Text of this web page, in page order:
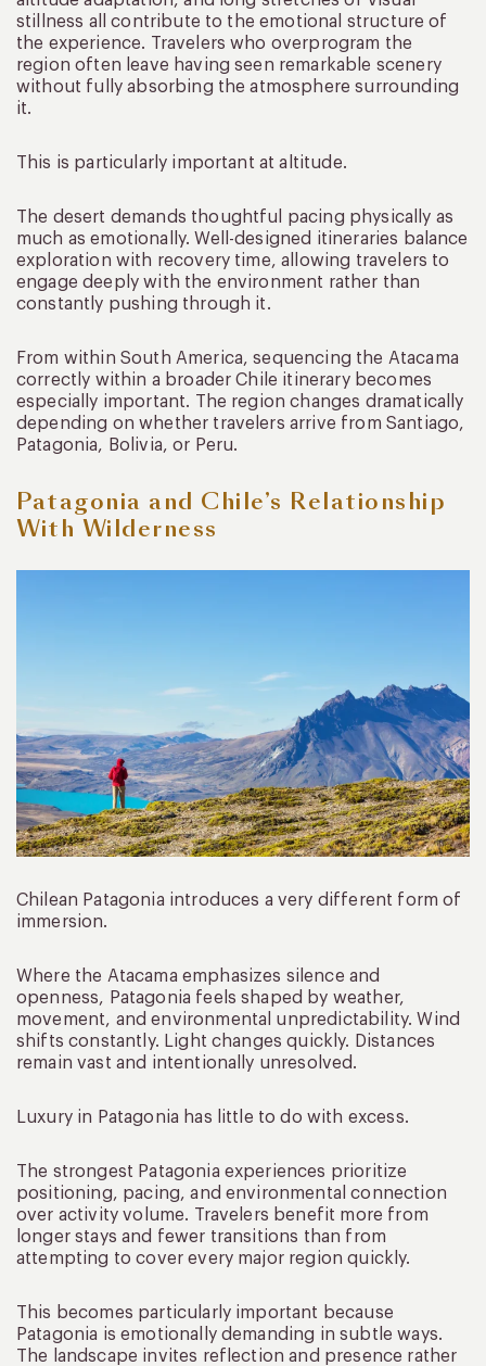
stillness all contribute to the emotional structure of
the experience. Travelers who overprogram the
region often leave having seen remarkable scenery
without fully absorbing the atmosphere surrounding
it.
This is particularly important at altitude.
The desert demands thoughtful pacing physically as
much as emotionally. Well-designed itineraries balance
exploration with recovery time, allowing travelers to
engage deeply with the environment rather than
constantly pushing through it.
From within South America, sequencing the Atacama
correctly within a broader Chile itinerary becomes
especially important. The region changes dramatically
depending on whether travelers arrive from Santiago,
Patagonia, Bolivia, or Peru.
Patagonia and Chile’s Relationship
With Wilderness
Chilean Patagonia introduces a very different form of
immersion.
Where the Atacama emphasizes silence and
openness, Patagonia feels shaped by weather,
movement, and environmental unpredictability. Wind
shifts constantly. Light changes quickly. Distances
remain vast and intentionally unresolved.
Luxury in Patagonia has little to do with excess.
The strongest Patagonia experiences prioritize
positioning, pacing, and environmental connection
over activity volume. Travelers benefit more from
longer stays and fewer transitions than from
attempting to cover every major region quickly.
This becomes particularly important because
Patagonia is emotionally demanding in subtle ways.
The landscape invites reflection and presence rather